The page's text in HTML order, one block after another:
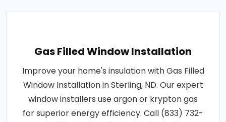
Gas Filled Window Installation
Improve your home's insulation with Gas Filled
Window Installation in Sterling, ND. Our expert
window installers use argon or krypton gas
for superior energy efficiency. Call (833) 732-